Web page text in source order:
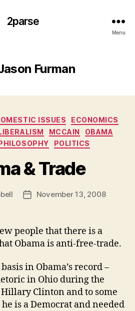
2parse
Menu
Furman
Categories
ISSUES
ECONOMICS
MCCAIN
OBAMA
POLITICS
& Trade
PostNovember 13, 2008
people that there is a
Obama is anti-free-trade.
in Obama’s record –
in Ohio during the
Clinton and to some
is a Democrat and needed